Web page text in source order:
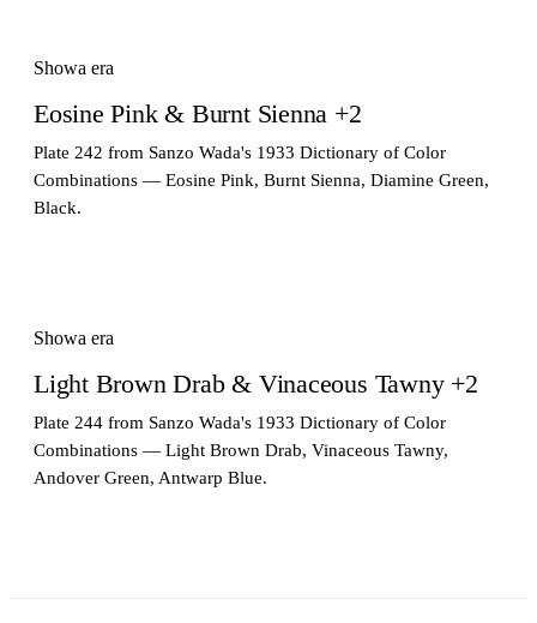
Showa era
Eosine Pink & Burnt Sienna +2
Plate 242 from Sanzo Wada's 1933 Dictionary of Color
Combinations — Eosine Pink, Burnt Sienna, Diamine Green,
Black.
Showa era
Light Brown Drab & Vinaceous Tawny +2
Plate 244 from Sanzo Wada's 1933 Dictionary of Color
Combinations — Light Brown Drab, Vinaceous Tawny,
Andover Green, Antwarp Blue.